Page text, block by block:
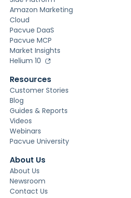
Amazon Marketing
Cloud
Pacvue DaaS
Pacvue MCP
Market Insights
Helium 10
Resources
Customer Stories
Blog
Guides & Reports
Videos
Webinars
Pacvue University
About Us
About Us
Newsroom
Contact Us